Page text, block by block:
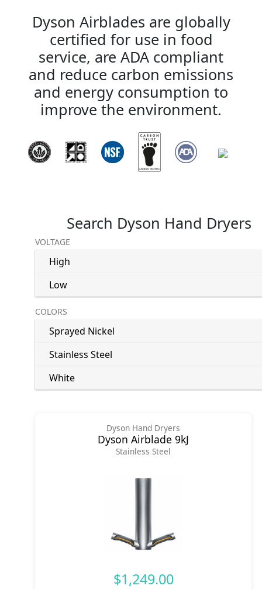
Dyson Airblades are globally
certified for use in food
service, are ADA compliant
and reduce carbon emissions
and energy consumption to
improve the environment.
Search Dyson Hand Dryers
VOLTAGE
High
Low
COLORS
Sprayed Nickel
Stainless Steel
White
Dyson Hand Dryers
Dyson Airblade 9kJ
Stainless Steel
$1,249.00